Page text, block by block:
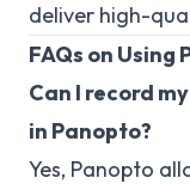
deliver high-
FAQs on Using
Can I record
in Panopto?
Yes, Panopto